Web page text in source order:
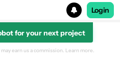
Login
for your next project
earn us a commission. Learn more.